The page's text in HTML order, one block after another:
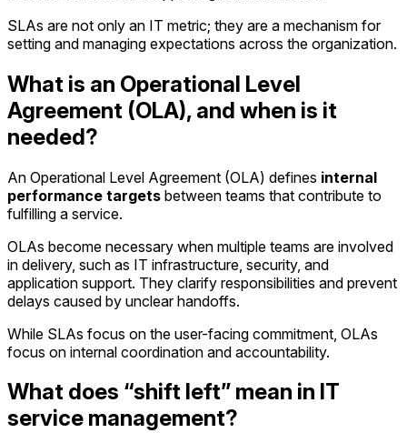
SLAs are not only an IT metric; they are a mechanism for
setting and managing expectations across the organization.
What is an Operational Level
Agreement (OLA), and when is it
needed?
An Operational Level Agreement (OLA) defines internal
performance targets between teams that contribute to
fulfilling a service.
OLAs become necessary when multiple teams are involved
in delivery, such as IT infrastructure, security, and
application support. They clarify responsibilities and prevent
delays caused by unclear handoffs.
While SLAs focus on the user-facing commitment, OLAs
focus on internal coordination and accountability.
What does “shift left” mean in IT
service management?